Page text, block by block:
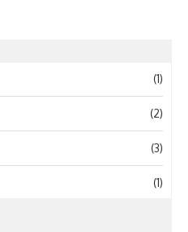
(1)
(2)
(3)
(1)